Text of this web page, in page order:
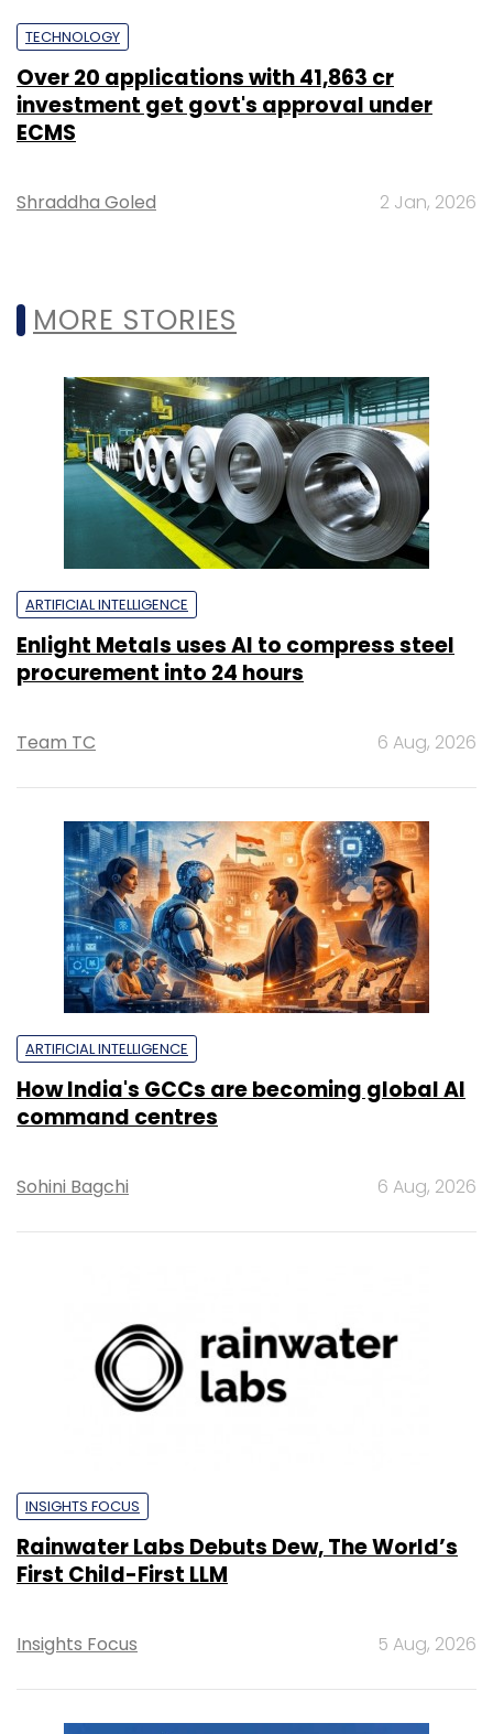
TECHNOLOGY
Over 20 applications with ₹41,863 cr
investment get govt's approval under
ECMS
Shraddha Goled 2 Jan, 2026
MORE STORIES
ARTIFICIAL INTELLIGENCE
Enlight Metals uses AI to compress steel
procurement into 24 hours
Team TC 6 Aug, 2026
ARTIFICIAL INTELLIGENCE
How India's GCCs are becoming global AI
command centres
Sohini Bagchi 6 Aug, 2026
INSIGHTS FOCUS
Rainwater Labs Debuts Dew, The World’s
First Child-First LLM
Insights Focus 5 Aug, 2026